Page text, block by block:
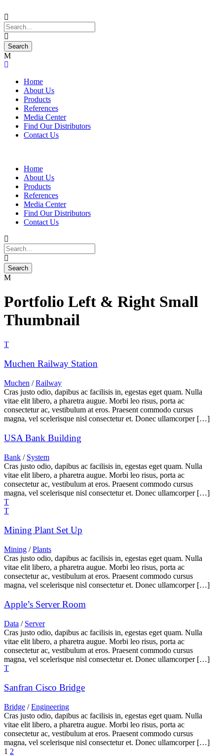
Home
About Us
Products
References
Media Center
Find Our Distributors
Contact Us
Home
About Us
Products
References
Media Center
Find Our Distributors
Contact Us
Portfolio Left & Right Small
Thumbnail
Muchen Railway Station
Muchen / Railway
Cras justo odio, dapibus ac facilisis in, egestas eget quam. Nulla
vitae elit libero, a pharetra augue. Morbi leo risus, porta ac
consectetur ac, vestibulum at eros. Praesent commodo cursus
magna, vel scelerisque nisl consectetur et. Donec ullamcorper […]
USA Bank Building
Bank / System
Cras justo odio, dapibus ac facilisis in, egestas eget quam. Nulla
vitae elit libero, a pharetra augue. Morbi leo risus, porta ac
consectetur ac, vestibulum at eros. Praesent commodo cursus
magna, vel scelerisque nisl consectetur et. Donec ullamcorper […]
Mining Plant Set Up
Mining / Plants
Cras justo odio, dapibus ac facilisis in, egestas eget quam. Nulla
vitae elit libero, a pharetra augue. Morbi leo risus, porta ac
consectetur ac, vestibulum at eros. Praesent commodo cursus
magna, vel scelerisque nisl consectetur et. Donec ullamcorper […]
Apple’s Server Room
Data / Server
Cras justo odio, dapibus ac facilisis in, egestas eget quam. Nulla
vitae elit libero, a pharetra augue. Morbi leo risus, porta ac
consectetur ac, vestibulum at eros. Praesent commodo cursus
magna, vel scelerisque nisl consectetur et. Donec ullamcorper […]
Sanfran Cisco Bridge
Bridge / Engineering
Cras justo odio, dapibus ac facilisis in, egestas eget quam. Nulla
vitae elit libero, a pharetra augue. Morbi leo risus, porta ac
consectetur ac, vestibulum at eros. Praesent commodo cursus
magna, vel scelerisque nisl consectetur et. Donec ullamcorper […]
1 2